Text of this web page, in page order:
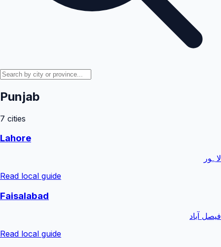
Punjab
7 cities
Lahore
لاہور
Read local guide
Faisalabad
فیصل آباد
Read local guide